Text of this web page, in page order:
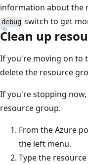
information about the
debug switch to get
Clean up
If you're moving on to
delete the resource
If you're stopping
resource group.
From the Azure
the left menu.
Type the